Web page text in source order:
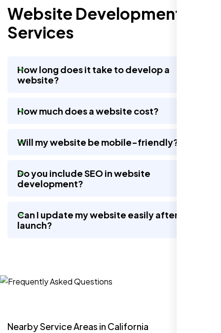
quick, and people actually stay on it now.
Website Iconix, Sugar Land, TX
Website Development
Services
How long does it take to develop a
website?
How much does a website cost?
Will my website be mobile-friendly?
Do you include SEO in website
development?
Can I update my website easily after
launch?
Nearby Service Areas in California